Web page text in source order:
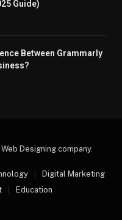
Guide)
Between Grammarly
Web Designing company.
Digital Marketing
Education